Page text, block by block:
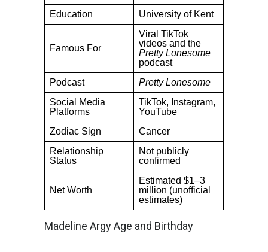
Education
University of Kent
Famous For
Viral TikTok
videos and the
Pretty Lonesome
podcast
Podcast
Pretty Lonesome
Social Media
Platforms
TikTok, Instagram,
YouTube
Zodiac Sign
Cancer
Relationship
Status
Not publicly
confirmed
Net Worth
Estimated $1–3
million (unofficial
estimates)
Madeline Argy Age and Birthday